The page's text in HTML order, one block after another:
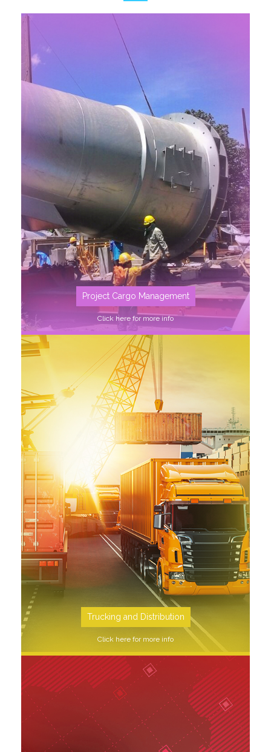
Project Cargo Management
Click here for more info
SEE MORE
Trucking and Distribution
Click here for more info